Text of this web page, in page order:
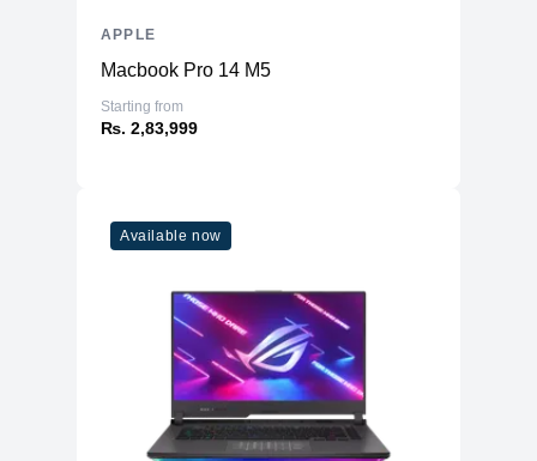
Macbook Pro 14 M5
Starting from
₨. 2,83,999
APPLE
Available now